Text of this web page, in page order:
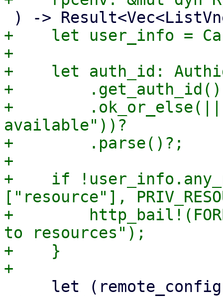
+    let user_info =
+
+    let auth_id:
+        .get_auth_id()
+        .ok_or_else(||
available"))?
+        .parse()?;
+
+    if
["resource"],
+
to resources");
+    }